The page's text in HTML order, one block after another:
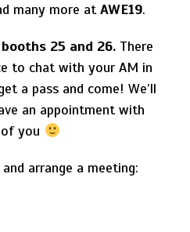
many more atAWE19.
booths 25 and 26. There
to chat with your AM in
a pass and come! We’ll
an appointment with
you
and arrange a meeting: